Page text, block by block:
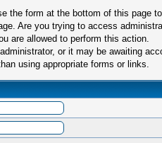
the form at the bottom of this page
Are you trying to access
are allowed to perform this action.
or it may be awaiting
using appropriate forms or links.